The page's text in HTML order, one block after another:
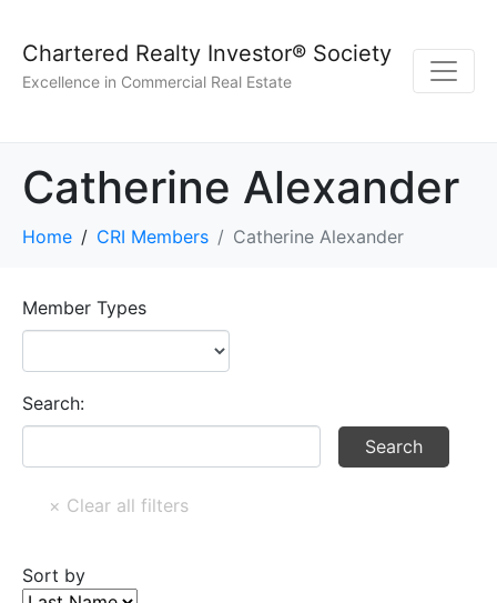
Chartered Realty Investor® Society
Excellence in Commercial Real Estate
Catherine Alexander
Home CRI Members Catherine Alexander
Member Types
Search:
Sort by